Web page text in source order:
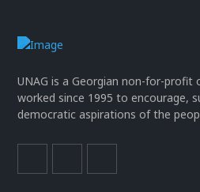
UNAG is a Georgian non-for-profit
worked since 1995 to encourage,
democratic aspirations of the